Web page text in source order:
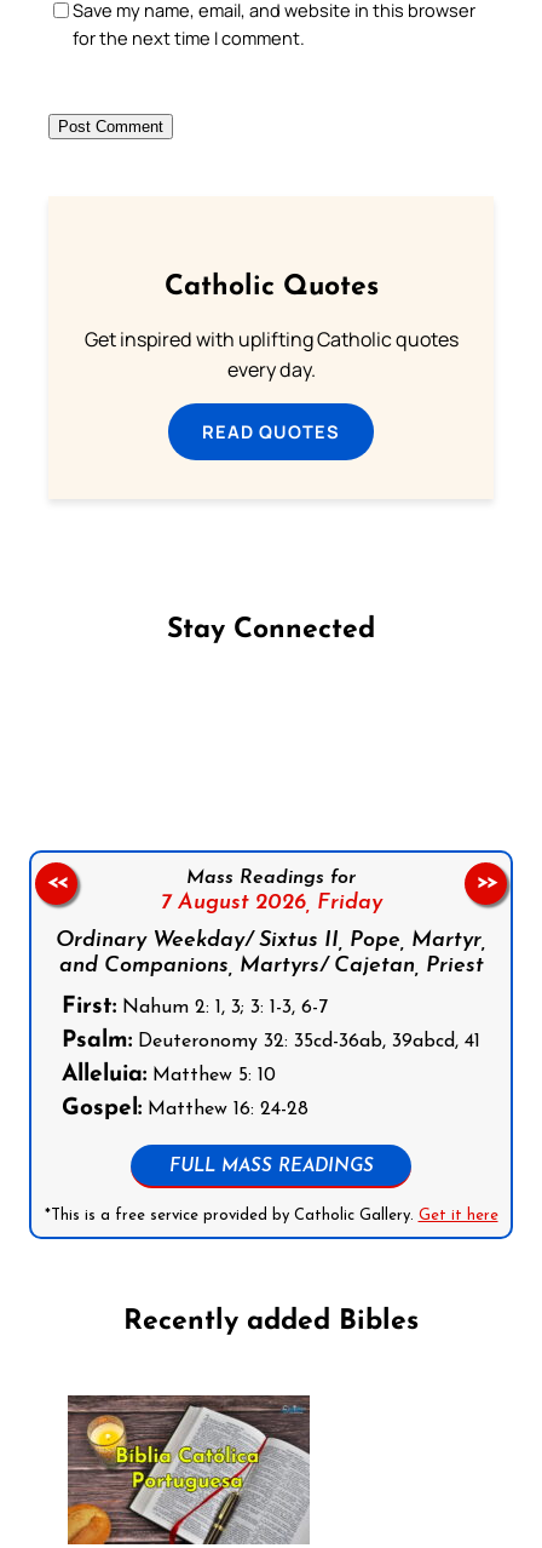
Save my name, email, and website in this browser
for the next time I comment.
Catholic Quotes
Get inspired with uplifting Catholic quotes
every day.
READ QUOTES
Stay Connected
Mass Readings for
7 August 2026, Friday
Ordinary Weekday/ Sixtus II, Pope, Martyr,
and Companions, Martyrs/ Cajetan, Priest
First: Nahum 2: 1, 3; 3: 1-3, 6-7
Psalm: Deuteronomy 32: 35cd-36ab, 39abcd, 41
Alleluia: Matthew 5: 10
Gospel: Matthew 16: 24-28
FULL MASS READINGS
*This is a free service provided by Catholic Gallery. Get it here
<< >>
Recently added Bibles